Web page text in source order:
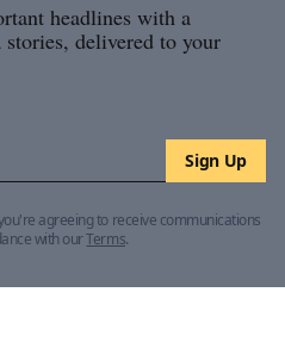
headlines with a
delivered to your
Sign Up
agreeing to receive communications
with ourTerms.